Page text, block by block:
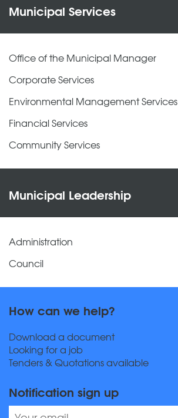
Municipal Services
Office of the Municipal Manager
Corporate Services
Environmental Management Services
Financial Services
Community Services
Municipal Leadership
Administration
Council
How can we help?
Download a document
Looking for a job
Tenders & Quotations available
Notification sign up